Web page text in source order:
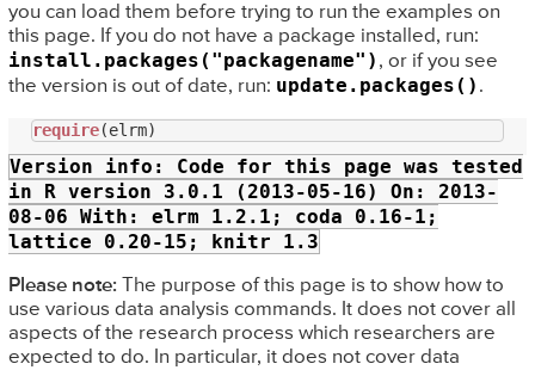
you can load them before trying to run the examples on
this page. If you do not have a package installed, run:
install.packages("packagename") , or if you see
the version is out of date, run: update.packages() .
require
Version info: Code for this page was tested
in R version 3.0.1 (2013-05-16) On: 2013-
08-06 With: elrm 1.2.1; coda 0.16-1;
lattice 0.20-15; knitr 1.3
Please note: The purpose of this page is to show how to
use various data analysis commands. It does not cover all
aspects of the research process which researchers are
expected to do. In particular, it does not cover data